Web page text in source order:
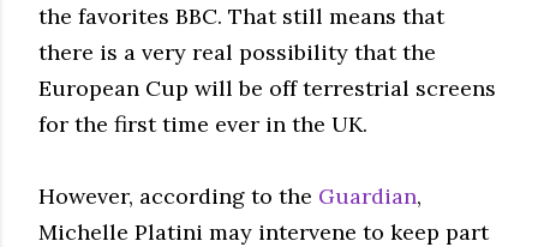
the favorites BBC. That still means that
there is a very real possibility that the
European Cup will be off terrestrial screens
for the first time ever in the UK.
However, according to the Guardian,
Michelle Platini may intervene to keep part